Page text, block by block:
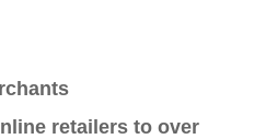
retailers to over